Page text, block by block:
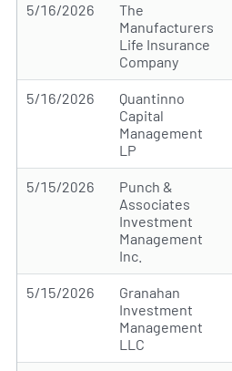
5/16/2026
The
Manufacturers
Life Insurance
Company
5/16/2026
Quantinno
Capital
Management
LP
5/15/2026
Punch &
Associates
Investment
Management
Inc.
5/15/2026
Granahan
Investment
Management
LLC